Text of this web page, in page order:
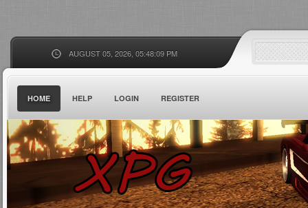
AUGUST 05, 2026, 05:48:09 PM
HOME HELP LOGIN REGISTER